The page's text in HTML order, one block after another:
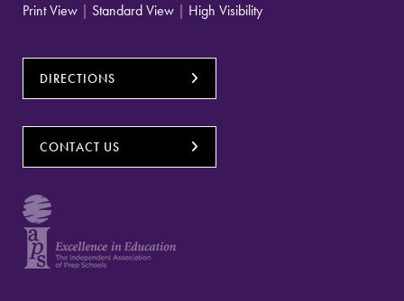
Print View | Standard View | High Visibility
DIRECTIONS
CONTACT US